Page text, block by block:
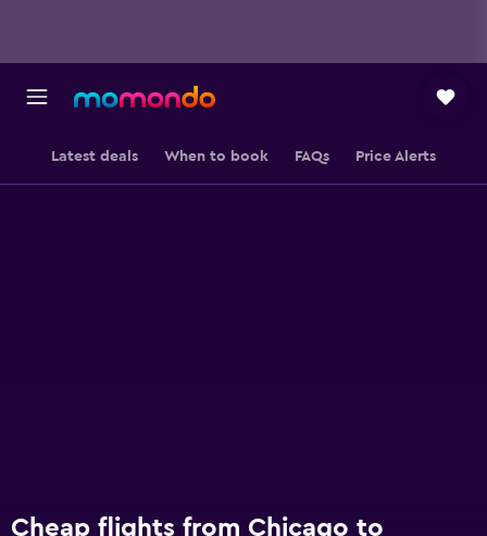
Latest deals When to book FAQs Price Alerts
Cheap flights from Chicago to